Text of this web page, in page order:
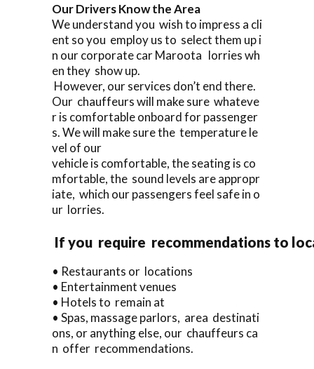
Our Drivers Know the Area
We understand you wish to impress a cli
ent so you employ us to select them up i
n our corporate car Maroota lorries wh
en they show up.
However, our services don’t end there.
Our chauffeurs will make sure whateve
r is comfortable onboard for passenger
s. We will make sure the temperature le
vel of our
vehicle is comfortable, the seating is co
mfortable, the sound levels are appropr
iate, which our passengers feel safe in o
ur lorries.
If you require recommendations to
• Restaurants or locations
• Entertainment venues
• Hotels to remain at
• Spas, massage parlors, area destinati
ons, or anything else, our chauffeurs ca
n offer recommendations.